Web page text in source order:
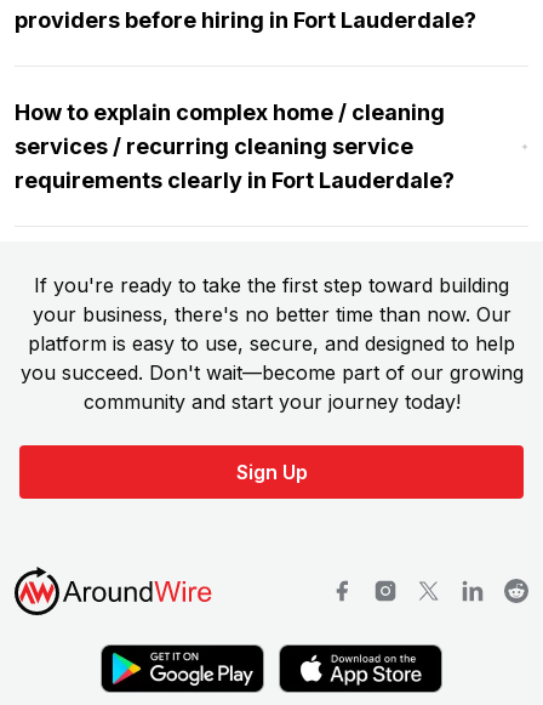
providers before hiring in Fort Lauderdale?
How to explain complex home / cleaning
services / recurring cleaning service
requirements clearly in Fort Lauderdale?
If you're ready to take the first step toward building
your business, there's no better time than now. Our
platform is easy to use, secure, and designed to help
you succeed. Don't wait—become part of our growing
community and start your journey today!
Sign Up